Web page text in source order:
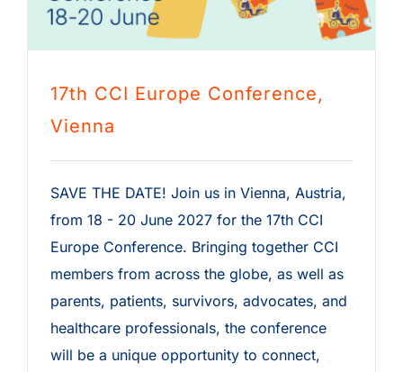
17th CCI Europe Conference,
Vienna
SAVE THE DATE! Join us in Vienna, Austria,
from 18 - 20 June 2027 for the 17th CCI
Europe Conference. Bringing together CCI
members from across the globe, as well as
parents, patients, survivors, advocates, and
healthcare professionals, the conference
will be a unique opportunity to connect,